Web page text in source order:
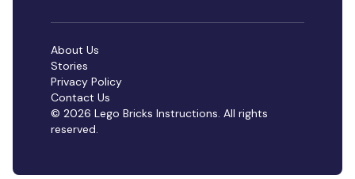
© 2026 Lego Bricks Instructions. All rights
reserved.
About Us
Stories
Privacy Policy
Contact Us